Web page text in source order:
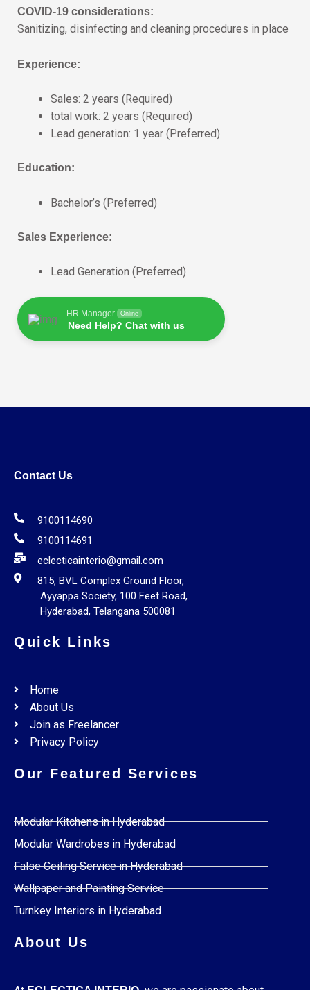
COVID-19 considerations:
Sanitizing, disinfecting and cleaning procedures in place
Experience:
Sales: 2 years (Required)
total work: 2 years (Required)
Lead generation: 1 year (Preferred)
Education:
Bachelor’s (Preferred)
Sales Experience:
Lead Generation (Preferred)
HR Manager Online
Need Help? Chat with us
Contact Us
9100114690
9100114691
eclecticainterio@gmail.com
815, BVL Complex Ground Floor,
Ayyappa Society, 100 Feet Road,
Hyderabad, Telangana 500081
Quick Links
Home
About Us
Join as Freelancer
Privacy Policy
Our Featured Services
Modular Kitchens in Hyderabad
Modular Wardrobes in Hyderabad
False Ceiling Service in Hyderabad
Wallpaper and Painting Service
Turnkey Interiors in Hyderabad
About Us